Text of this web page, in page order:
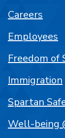
Careers
Employees
Freedom of
Immigration
Spartan
Well-being